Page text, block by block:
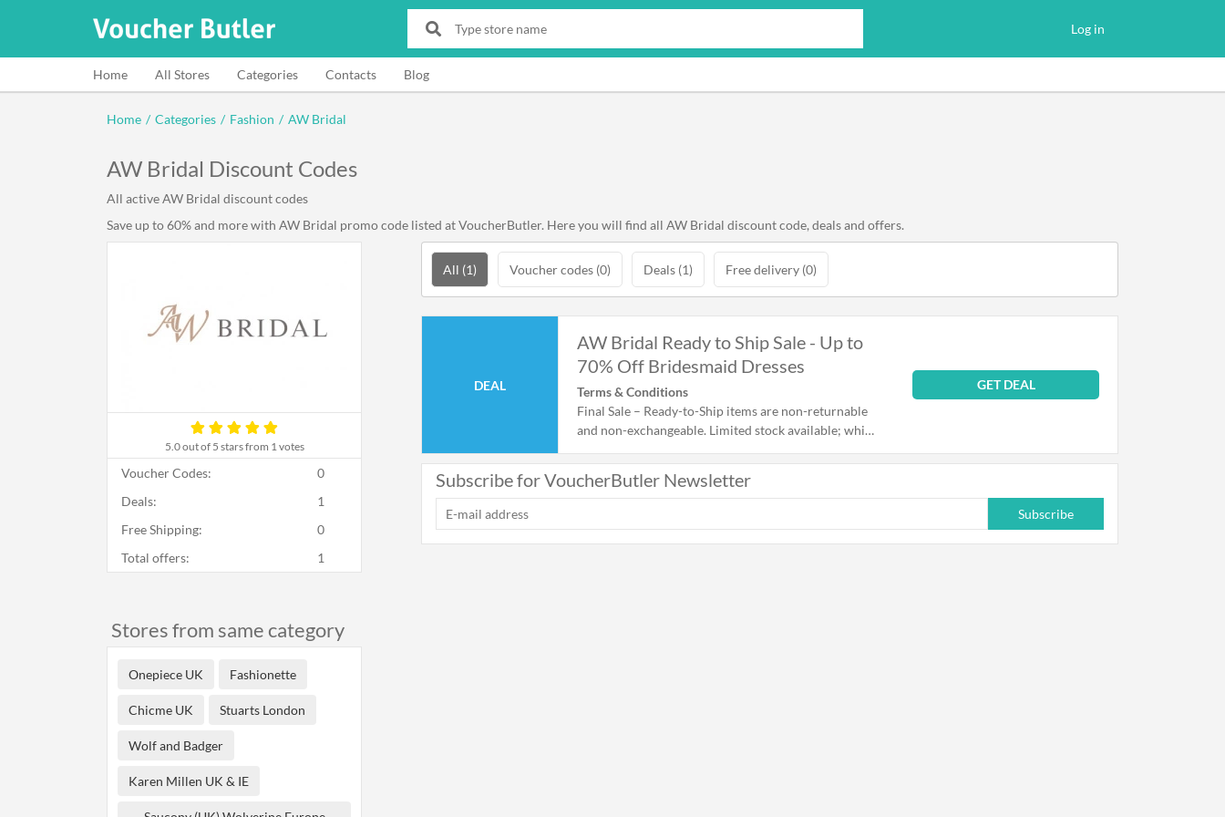
Log in
Home All Stores Categories Contacts Blog
Home / Categories / Fashion / AW Bridal
AW Bridal Discount Codes
5.0out of 5 stars from 1 votes
All active AW Bridal discount codes
Save up to 60% and more with AW Bridal promo code listed at VoucherButler. Here you will find all AW Bridal discount code, deals and offers.
All (1) Voucher codes (0) Deals (1) Free delivery (0)
DEAL
AW Bridal Ready to Ship Sale - Up to
70% Off Bridesmaid Dresses
GET DEAL
Terms & Conditions
Final Sale – Ready-to-Ship items are non-returnable
and non-exchangeable. Limited stock available; while
Subscribe for VoucherButler Newsletter
Subscribe
Voucher Codes:
0
Deals:
1
Free Shipping:
0
Total offers:
1
Stores from same category
Onepiece UK Fashionette
Chicme UK Stuarts London
Wolf and Badger
Karen Millen UK & IE